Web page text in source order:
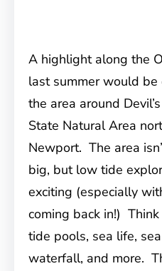
A highlight along the
last summer would be
the area around
State Natural Area
Newport. The area
big, but low tide
exciting (especially
coming back in!) Think
tide pools, sea life,
waterfall, and more.